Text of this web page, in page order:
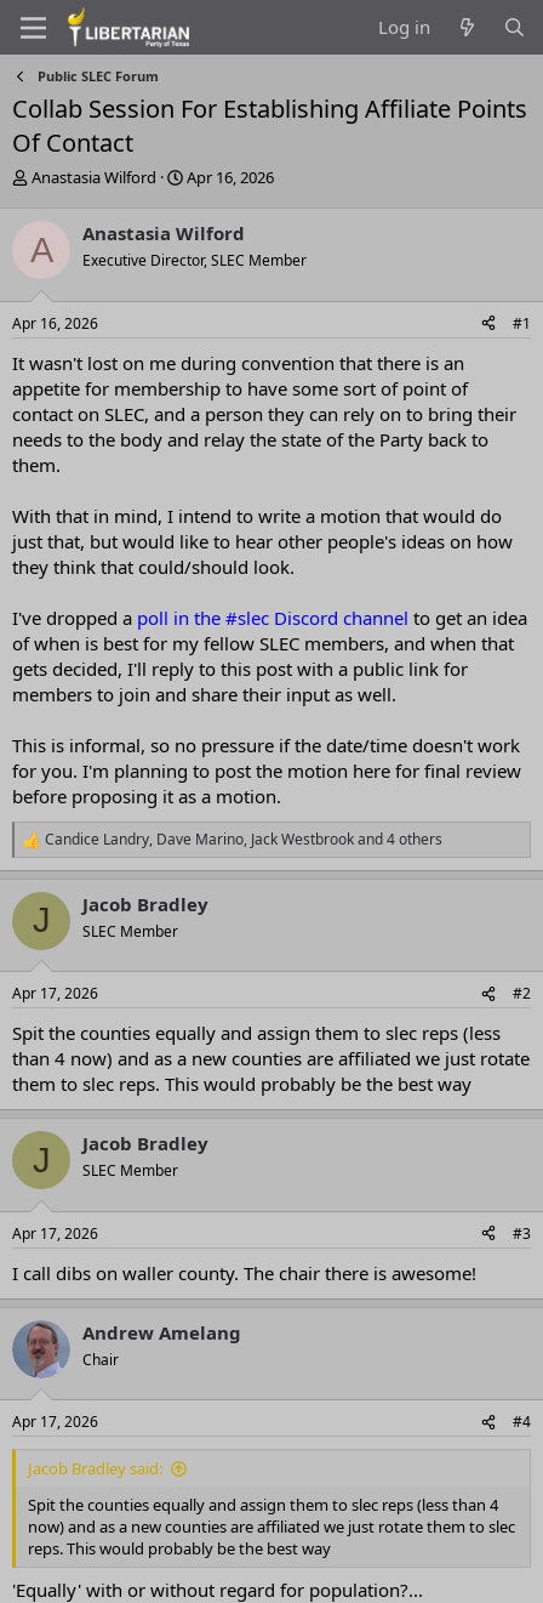
Log in
Public SLEC Forum
Collab Session For Establishing Affiliate Points
Of Contact
T
r
e
a
d
s
t
r
t
e
r
Anastasia Wilford
S
r
t
a
Apr 16, 2026
A Anastasia Wilford
Executive Director, SLEC Member
Apr 16, 2026 #1
It wasn't lost on me during convention that there is an
appetite for membership to have some sort of point of
contact on SLEC, and a person they can rely on to bring their
needs to the body and relay the state of the Party back to
them.
With that in mind, I intend to write a motion that would do
just that, but would like to hear other people's ideas on how
they think that could/should look.
I've dropped a poll in the #slec Discord channel to get an idea
of when is best for my fellow SLEC members, and when that
gets decided, I'll reply to this post with a public link for
members to join and share their input as well.
This is informal, so no pressure if the date/time doesn't work
for you. I'm planning to post the motion here for final review
before proposing it as a motion.
R
e
c
i
s
Candice Landry, Dave Marino, Jack Westbrookand 4 others
J Jacob Bradley
SLEC Member
Apr 17, 2026 #2
Spit the counties equally and assign them to slec reps (less
than 4 now) and as a new counties are affiliated we just rotate
them to slec reps. This would probably be the best way
J Jacob Bradley
SLEC Member
Apr 17, 2026 #3
I call dibs on waller county. The chair there is awesome!
Andrew Amelang
Chair
Apr 17, 2026 #4
Jacob Bradley said:
Spit the counties equally and assign them to slec reps (less than 4
now) and as a new counties are affiliated we just rotate them to slec
reps. This would probably be the best way
'Equally' with or without regard for population?...